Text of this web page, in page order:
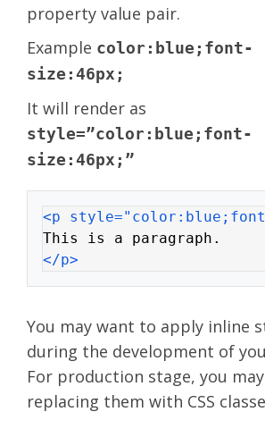
property value pair.
Example color:blue;font-
size:46px;
It will render as
style=”color:blue;font-
size:46px;”
<p
This is a paragraph.
</p>
You may want to apply inline
during the development of
For production stage, you
replacing them with CSS